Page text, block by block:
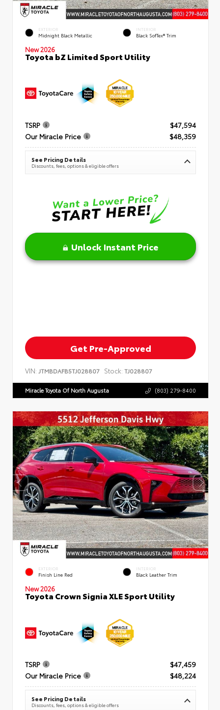
EXTERIOR
Midnight Black Metallic
INTERIOR
Black SofTex® Trim
New 2026
Toyota bZ Limited Sport Utility
TSRP
$47,594
Our Miracle Price
$48,359
See Pricing Details
Discounts, fees, options & eligible offers
Unlock Instant Price
Get Pre-Approved
VIN: JTMBDAFB5TJ028807 Stock: TJ028807
Miracle Toyota Of North Augusta (803) 279-8400
EXTERIOR
Finish Line Red
INTERIOR
Black Leather Trim
New 2026
Toyota Crown Signia XLE Sport Utility
TSRP
$47,459
Our Miracle Price
$48,224
See Pricing Details
Discounts, fees, options & eligible offers